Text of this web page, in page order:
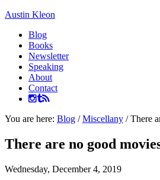
Austin Kleon
Blog
Books
Newsletter
Speaking
About
Contact
You are here: Blog / Miscellany /There
There are no good
Wednesday, December 4, 2019